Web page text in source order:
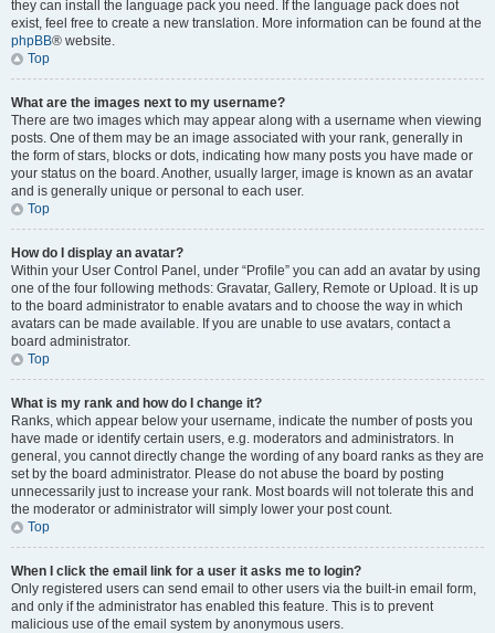
they can install the language pack you need. If the language pack does not
exist, feel free to create a new translation. More information can be found at the
phpBB® website.
Top
What are the images next to my username?
There are two images which may appear along with a username when viewing
posts. One of them may be an image associated with your rank, generally in
the form of stars, blocks or dots, indicating how many posts you have made or
your status on the board. Another, usually larger, image is known as an avatar
and is generally unique or personal to each user.
Top
How do I display an avatar?
Within your User Control Panel, under “Profile” you can add an avatar by using
one of the four following methods: Gravatar, Gallery, Remote or Upload. It is up
to the board administrator to enable avatars and to choose the way in which
avatars can be made available. If you are unable to use avatars, contact a
board administrator.
Top
What is my rank and how do I change it?
Ranks, which appear below your username, indicate the number of posts you
have made or identify certain users, e.g. moderators and administrators. In
general, you cannot directly change the wording of any board ranks as they are
set by the board administrator. Please do not abuse the board by posting
unnecessarily just to increase your rank. Most boards will not tolerate this and
the moderator or administrator will simply lower your post count.
Top
When I click the email link for a user it asks me to login?
Only registered users can send email to other users via the built-in email form,
and only if the administrator has enabled this feature. This is to prevent
malicious use of the email system by anonymous users.